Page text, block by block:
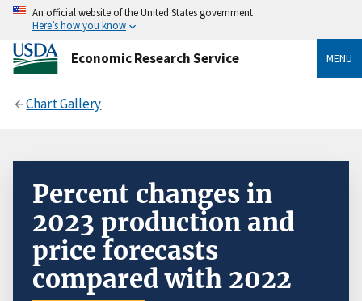
An official website of the United States government
Here’s how you know
Economic Research Service MENU
Chart Gallery
Percent changes in
2023 production and
price forecasts
compared with 2022